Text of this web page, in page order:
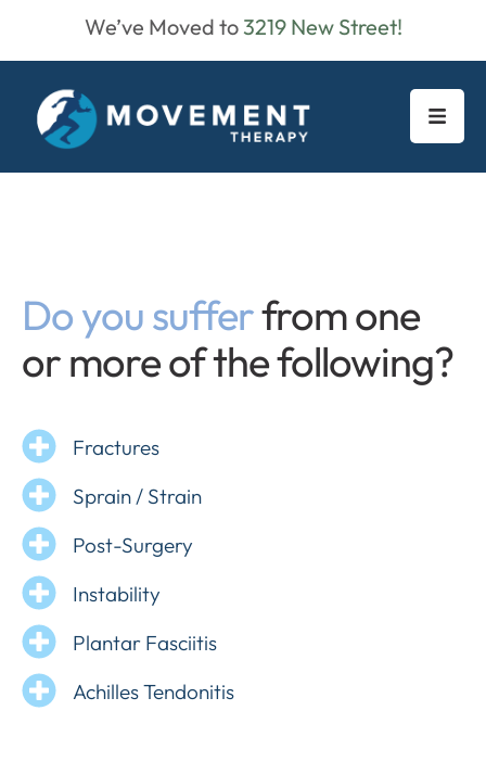
We’ve Moved to3219 New Street!
Do you sufferfrom one
or more of the following?
Fractures
Sprain / Strain
Post-Surgery
Instability
Plantar Fasciitis
Achilles Tendonitis